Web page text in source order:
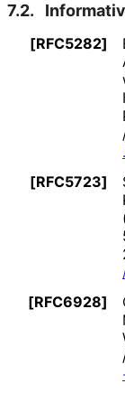
7.2.
[RFC5282]
[RFC5723]
[RFC6928]